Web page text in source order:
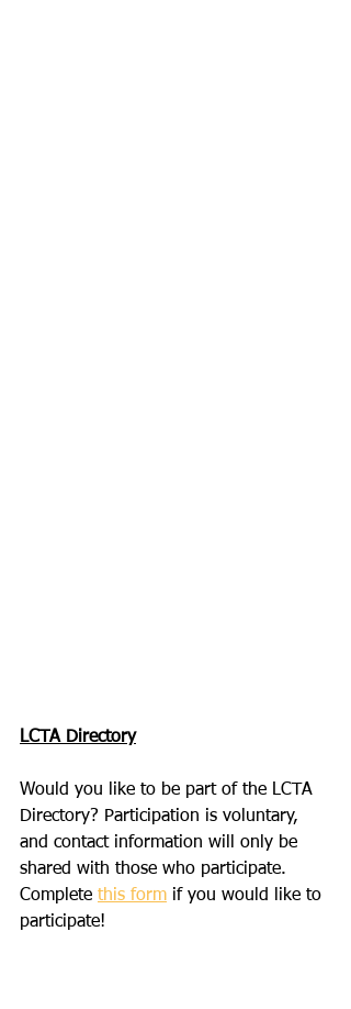
LCTA Directory
Would you like to be part of the LCTA
Directory? Participation is voluntary,
and contact information will only be
shared with those who participate.
Complete this form if you would like to
participate!